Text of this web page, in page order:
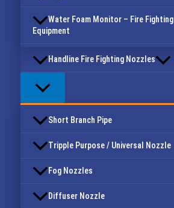
Water Foam Monitor – Fire Fighting
Equipment
Handline Fire Fighting Nozzles
Short Branch Pipe
Tripple Purpose / Universal Nozzle
Fog Nozzles
Diffuser Nozzle